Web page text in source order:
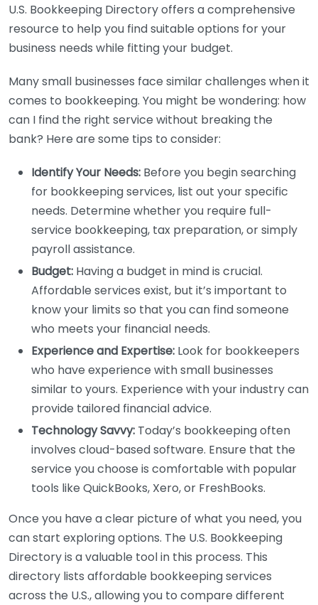
U.S. Bookkeeping Directory offers a comprehensive
resource to help you find suitable options for your
business needs while fitting your budget.
Many small businesses face similar challenges when it
comes to bookkeeping. You might be wondering: how
can I find the right service without breaking the
bank? Here are some tips to consider:
Identify Your Needs: Before you begin searching
for bookkeeping services, list out your specific
needs. Determine whether you require full-
service bookkeeping, tax preparation, or simply
payroll assistance.
Budget: Having a budget in mind is crucial.
Affordable services exist, but it’s important to
know your limits so that you can find someone
who meets your financial needs.
Experience and Expertise: Look for bookkeepers
who have experience with small businesses
similar to yours. Experience with your industry can
provide tailored financial advice.
Technology Savvy: Today’s bookkeeping often
involves cloud-based software. Ensure that the
service you choose is comfortable with popular
tools like QuickBooks, Xero, or FreshBooks.
Once you have a clear picture of what you need, you
can start exploring options. The U.S. Bookkeeping
Directory is a valuable tool in this process. This
directory lists affordable bookkeeping services
across the U.S., allowing you to compare different